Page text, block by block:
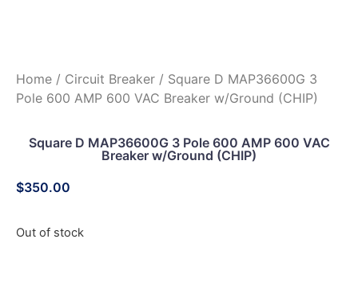
Home / Circuit Breaker / Square D MAP36600G 3
Pole 600 AMP 600 VAC Breaker w/Ground (CHIP)
Square D MAP36600G 3 Pole 600 AMP 600 VAC
Breaker w/Ground (CHIP)
$350.00
Out of stock